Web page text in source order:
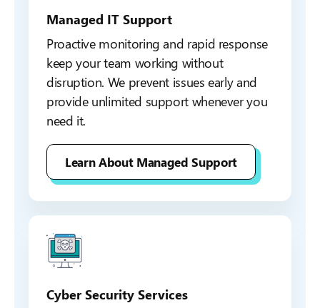
Managed IT Support
Proactive monitoring and rapid response
keep your team working without
disruption. We prevent issues early and
provide unlimited support whenever you
need it.
Learn About Managed Support
Cyber Security Services